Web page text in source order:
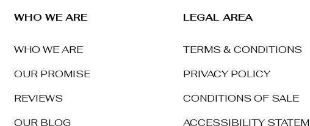
WHO WE ARE
WHO WE ARE
OUR PROMISE
REVIEWS
OUR BLOG
LEGAL AREA
TERMS & CONDITIONS
PRIVACY POLICY
CONDITIONS OF SALE
ACCESSIBILITY